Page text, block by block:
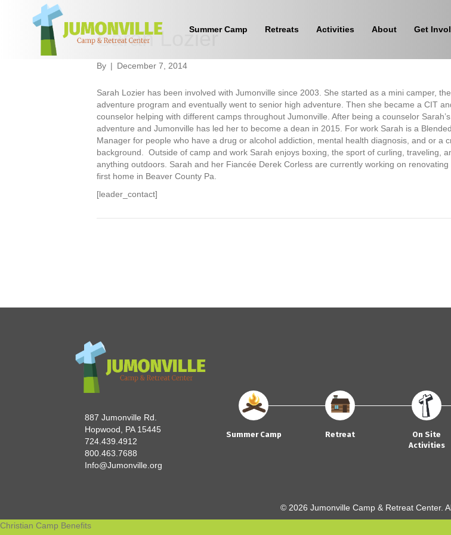
Summer Camp Retreats Activities About Get
Sarah Lozier
By | December 7, 2014
Sarah Lozier has been involved with Jumonville since 2003. She started as a mini camper,
adventure program and eventually went to senior high adventure. Then she became a CIT
counselor helping with different camps throughout Jumonville. After being a counselor
adventure and Jumonville has led her to become a dean in 2015. For work Sarah is a
Manager for people who have a drug or alcohol addiction, mental health diagnosis, and or a
background. Outside of camp and work Sarah enjoys boxing, the sport of curling, traveling,
anything outdoors. Sarah and her Fiancée Derek Corless are currently working on renovating
first home in Beaver County Pa.
[leader_contact]
887 Jumonville Rd.
Hopwood, PA 15445
724.439.4912
800.463.7688
Info@Jumonville.org
Summer Camp Retreat
On Site
Activities
© 2026 Jumonville Camp & Retreat Center.
Christian Camp Benefits